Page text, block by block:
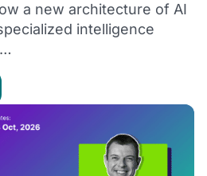
a new architecture of AI
intelligence